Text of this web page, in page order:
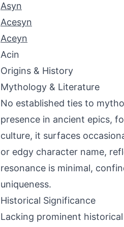
Asyn
Acesyn
Aceyn
Acin
Origins & History
Mythology & Literature
No established ties to
presence in ancient epics,
culture, it surfaces
or edgy character name,
resonance is minimal,
uniqueness.
Historical Significance
Lacking prominent